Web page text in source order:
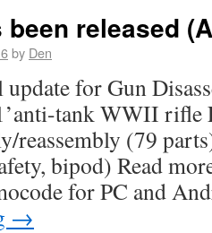
been released
by Den
for Gun
tank WWII rifle
reassembly (79
bipod) Read
for PC and
→